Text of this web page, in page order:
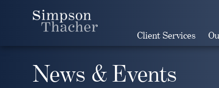
Client Services
News & Events